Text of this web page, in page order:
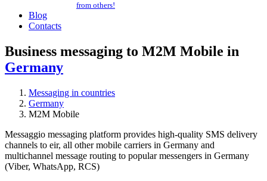
from others!
Blog
Contacts
Business messaging to M2M Mobile in
Germany
Messaging in countries
Germany
M2M Mobile
Messaggio messaging platform provides high-quality SMS delivery
channels to eir, all other mobile carriers in Germany and
multichannel message routing to popular messengers in Germany
(Viber, WhatsApp, RCS)